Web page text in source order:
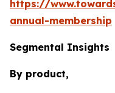
https://
annual-membership
Segmental Insights
By product,